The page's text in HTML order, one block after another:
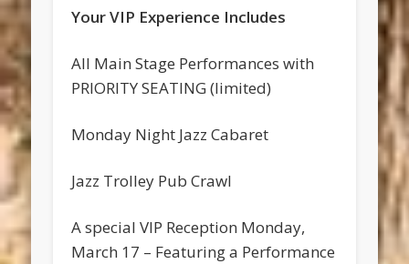
Your VIP Experience Includes
All Main Stage Performances with
PRIORITY SEATING (limited)
Monday Night Jazz Cabaret
Jazz Trolley Pub Crawl
A special VIP Reception Monday,
March 17 – Featuring a Performance